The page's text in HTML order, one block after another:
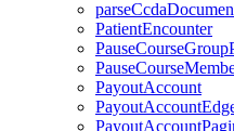
PatientEncounter
PayoutAccount